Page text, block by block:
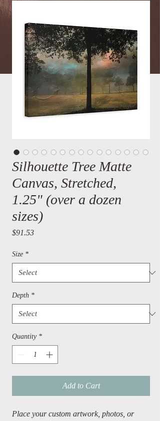
Silhouette Tree Matte
Canvas, Stretched,
1.25" (over a dozen
sizes)
$91.53Price
Size *
Depth *
Quantity *
Add to Cart
Place your custom artwork, photos, or